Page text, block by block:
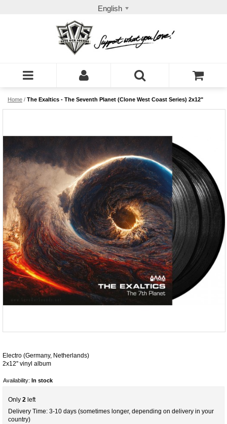
English
Home / The Exaltics - The Seventh Planet (Clone West Coast Series) 2x12"
Electro (Germany, Netherlands)
2x12'' vinyl album
Availability: In stock
Only 2 left
Delivery Time: 3-10 days (sometimes longer, depending on delivery in your
country)